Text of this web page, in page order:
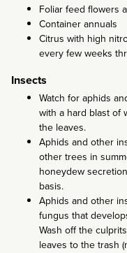
Foliar feed flowers
Container annuals
Citrus with high
every few weeks
Insects
Watch for aphids
with a hard blast of
the leaves.
Aphids and other
other trees in
honeydew
basis.
Aphids and other
fungus that
Wash off the
leaves to the trash